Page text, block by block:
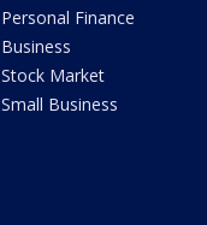
Personal Finance
Business
Stock Market
Small Business